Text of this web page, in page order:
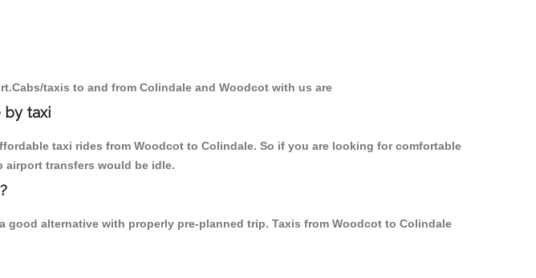
taxis to and from Colindale and Woodcot with us are
by taxi
taxi rides from Woodcot to Colindale. So if you are looking for comfortable
airport transfers would be idle.
alternative with properly pre-planned trip. Taxis from Woodcot to Colindale